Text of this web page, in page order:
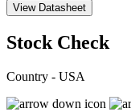
View Datasheet
Stock Check
Country - USA